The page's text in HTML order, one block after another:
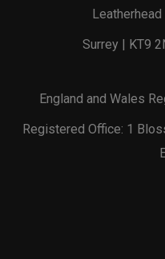
Surrey | KT9
England and Wales
Registered Office: 1